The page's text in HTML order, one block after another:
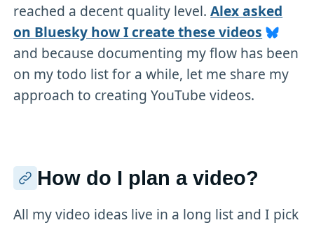
reached a decent quality level.Alex asked
on Bluesky how I create these videos
and because documenting my flow has been
on my todo list for a while, let me share my
approach to creating YouTube videos.
How do I plan a video?
All my video ideas live in a long list and I pick